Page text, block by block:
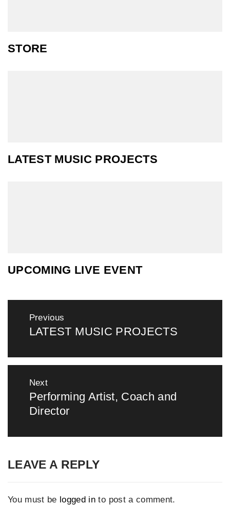
STORE
LATEST MUSIC PROJECTS
UPCOMING LIVE EVENT
navigation
Previous
Previous
LATEST MUSIC PROJECTS
Next
Next
post:
Performing Artist, Coach and
Director
LEAVE A REPLY
You must be logged in to post a comment.